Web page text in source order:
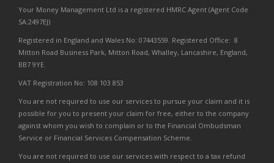
Your Money Management Ltd is a registered HMRC Agent (Agent Code
SA:2497EJ)
Registered in England and Wales No: 07443559. Registered Office: 8
Mitton Road Business Park, Mitton Road, Whalley, Lancashire, England,
BB7 9YE.
VAT Registration No: 108 103 853
You are not required to use our services to pursue your claim and it is
possible for you to present your claim for free, either to the company
against whom you wish to complain or to the Financial Ombudsman
Service or Financial Services Compensation Scheme.
You are not required to use our services with respect to a tax refund